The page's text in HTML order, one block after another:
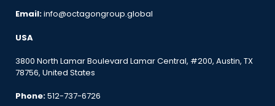
Email:info@octagongroup.global
USA
3800 North Lamar Boulevard Lamar Central, #200, Austin, TX
78756, United States
Phone:512-737-6726